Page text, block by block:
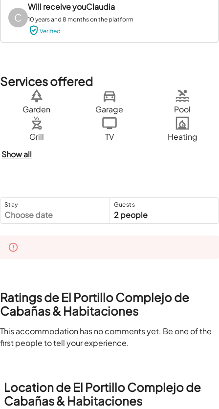
C
Will receive youClaudia
10 years and 8 months on the platform
Verified
Services offered
Garden Garage Pool
Grill TV
Heating
Show all
Stay
Choose date
Guests
2 people
Ratings de El Portillo Complejo de
Cabañas & Habitaciones
This accommodation has no comments yet. Be one of the
first people to tell your experience.
Location de El Portillo Complejo de
Cabañas & Habitaciones